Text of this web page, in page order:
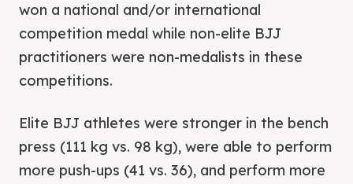
won a national and/or international
competition medal while non-elite BJJ
practitioners were non-medalists in these
competitions.
Elite BJJ athletes were stronger in the bench
press (111 kg vs. 98 kg), were able to perform
more push-ups (41 vs. 36), and perform more